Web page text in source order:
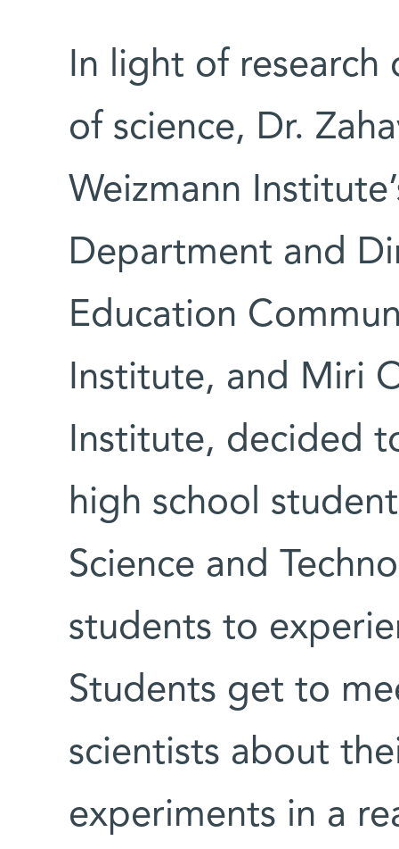
In light of research
of science, Dr.
Weizmann
Department and
Education
Institute, and Miri
Institute, decided
high school
Science and
students to
Students get to
scientists about
experiments in a